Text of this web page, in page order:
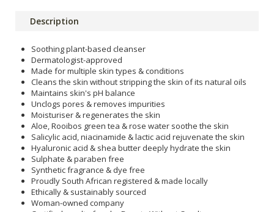
Description
Soothing plant-based cleanser
Dermatologist-approved
Made for multiple skin types & conditions
Cleans the skin without stripping the skin of its natural oils
Maintains skin's pH balance
Unclogs pores & removes impurities
Moisturiser & regenerates the skin
Aloe, Rooibos green tea & rose water soothe the skin
Salicylic acid, niacinamide & lactic acid rejuvenate the skin
Hyaluronic acid & shea butter deeply hydrate the skin
Sulphate & paraben free
Synthetic fragrance & dye free
Proudly South African registered & made locally
Ethically & sustainably sourced
Woman-owned company